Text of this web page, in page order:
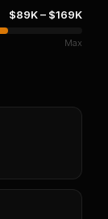
$89K– $169K
Max